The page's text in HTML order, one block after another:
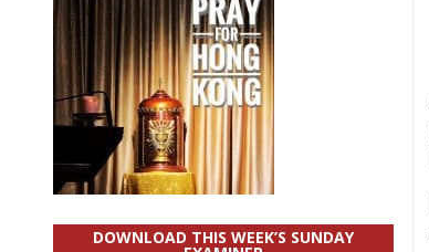
DOWNLOAD THIS WEEK’S SUNDAY